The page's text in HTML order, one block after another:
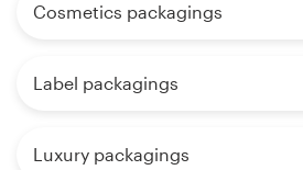
Cosmetics packagings
Label packagings
Luxury packagings